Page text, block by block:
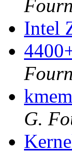
Intel
G.